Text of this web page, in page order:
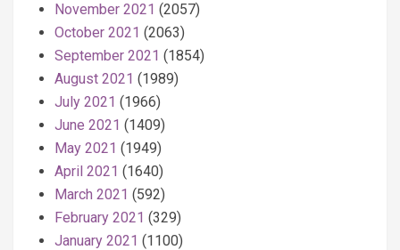
November 2021 (2057)
October 2021 (2063)
September 2021 (1854)
August 2021 (1989)
July 2021 (1966)
June 2021 (1409)
May 2021 (1949)
April 2021 (1640)
March 2021 (592)
February 2021 (329)
January 2021 (1100)